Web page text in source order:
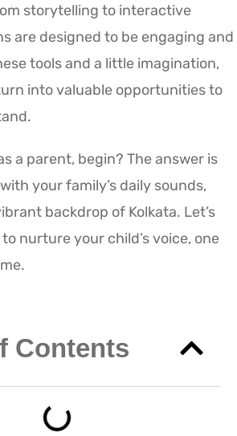
storytelling to interactive
are designed to be engaging and
tools and a little imagination,
into valuable opportunities to
a parent, begin? The answer is
your family’s daily sounds,
backdrop of Kolkata. Let’s
nurture your child’s voice, one
Contents